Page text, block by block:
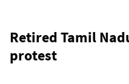
Retired Tamil
protest